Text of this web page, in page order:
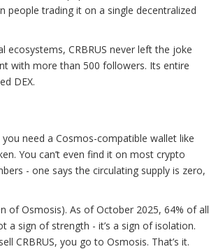
trading it on a single decentralized
CRBRUS never left the joke
with more than 500 followers. Its entire
DEX.
need a Cosmos-compatible wallet like
You can’t even find it on most crypto
- one says the circulating supply is zero,
of Osmosis). As of October 2025, 64% of all
a sign of strength - it’s a sign of isolation.
CRBRUS, you go to Osmosis. That’s it.